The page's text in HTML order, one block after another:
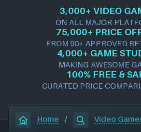
3,000+ VIDEO
ON ALL MAJOR
75,000+ PRICE
FROM 90+ APPROVED
4,000+ GAME
MAKING AWESOME
100% FREE &
CURATED PRICE
Home / Video